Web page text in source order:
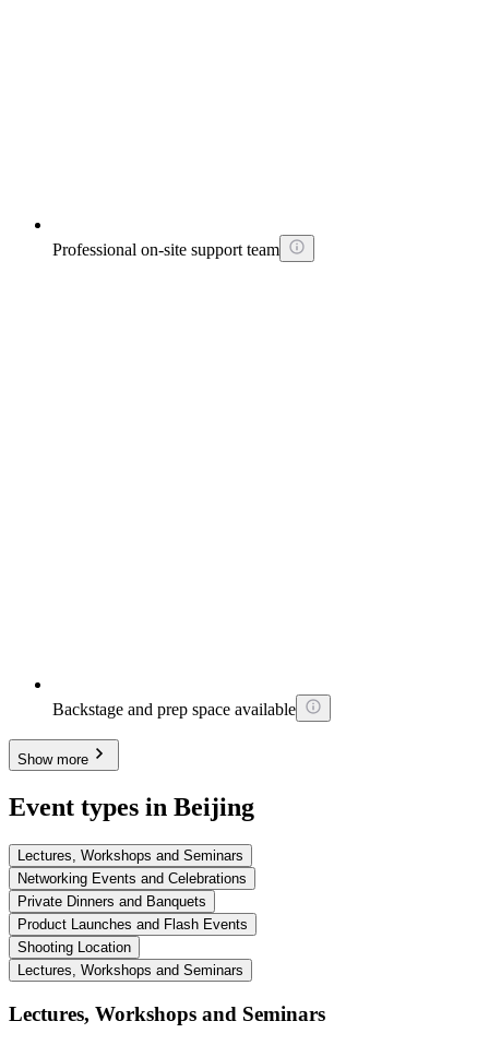
Professional on-site support team
Backstage and prep space available
Show more
Event types in Beijing
Lectures, Workshops and Seminars
Networking Events and Celebrations
Private Dinners and Banquets
Product Launches and Flash Events
Shooting Location
Lectures, Workshops and Seminars
Lectures, Workshops and Seminars